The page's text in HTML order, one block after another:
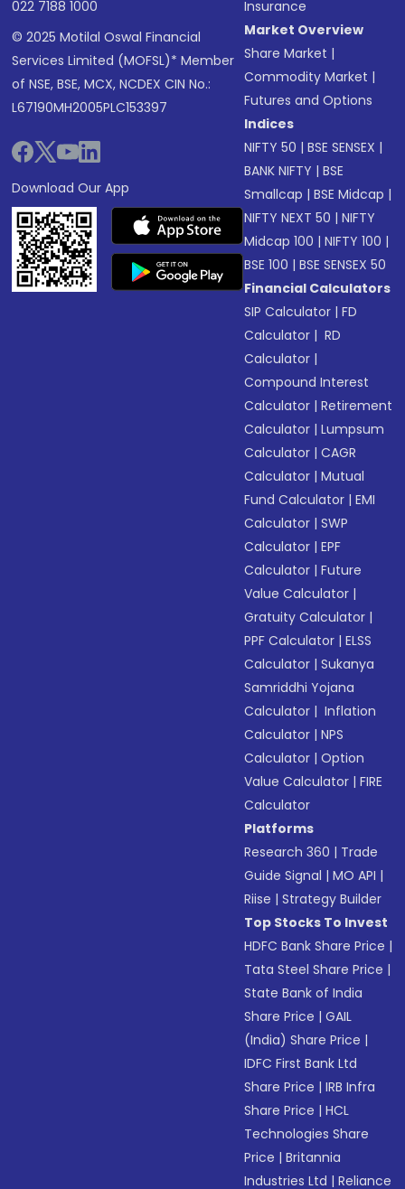
022 7188 1000
© 2025 Motilal Oswal Financial
Services Limited (MOFSL)* Member
of NSE, BSE, MCX, NCDEX CIN No.:
L67190MH2005PLC153397
Download Our App
Insurance
Market Overview
Share Market |
Commodity Market |
Futures and Options
Indices
NIFTY 50 |BSE SENSEX |
BANK NIFTY |BSE
Smallcap |BSE Midcap |
NIFTY NEXT 50 |NIFTY
Midcap 100 |NIFTY 100 |
BSE 100 |BSE SENSEX 50
Financial Calculators
SIP Calculator |FD
Calculator | RD
Calculator |
Compound Interest
Calculator |Retirement
Calculator |Lumpsum
Calculator |CAGR
Calculator |Mutual
Fund Calculator |EMI
Calculator |SWP
Calculator |EPF
Calculator |Future
Value Calculator |
Gratuity Calculator |
PPF Calculator |ELSS
Calculator |Sukanya
Samriddhi Yojana
Calculator | Inflation
Calculator |NPS
Calculator |Option
Value Calculator |FIRE
Calculator
Platforms
Research 360 | Trade
Guide Signal |MO API |
Riise |Strategy Builder
Top Stocks To Invest
HDFC Bank Share Price |
Tata Steel Share Price |
State Bank of India
Share Price |GAIL
(India) Share Price |
IDFC First Bank Ltd
Share Price |IRB Infra
Share Price |HCL
Technologies Share
Price |Britannia
Industries Ltd |Reliance